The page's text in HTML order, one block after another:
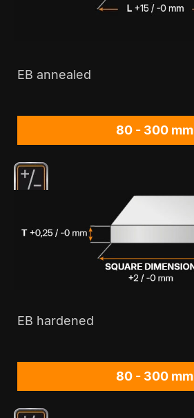
EB annealed
80 - 300 mm
EB hardened
80 - 300 mm